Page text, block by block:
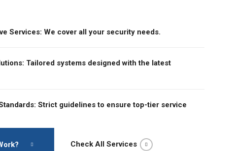
Services: We cover all your security needs.
Tailored systems designed with the latest
Strict guidelines to ensure top-tier service
Check All Services